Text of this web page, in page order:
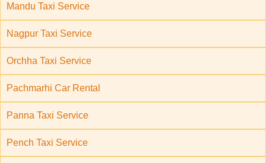
Mandu Taxi Service
Nagpur Taxi Service
Orchha Taxi Service
Pachmarhi Car Rental
Panna Taxi Service
Pench Taxi Service